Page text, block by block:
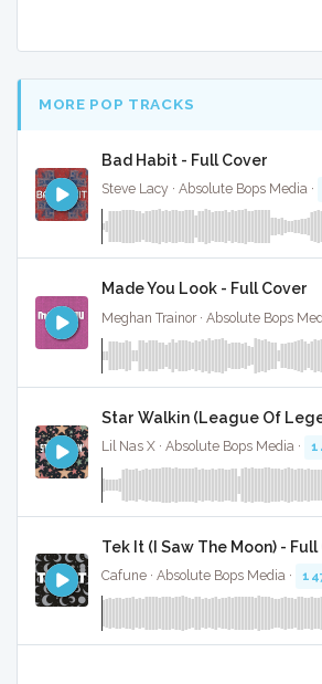
MORE POP TRACKS
Bad Habit - Full Cover
Steve Lacy · Absolute Bops Media ·
Made You Look - Full Cover
Star Walkin (League Of
Lil Nas X · Absolute Bops Media ·
Tek It (I Saw The Moon) - Full
Cafune · Absolute Bops Media ·